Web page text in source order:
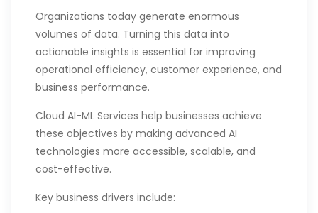
Organizations today generate enormous
volumes of data. Turning this data into
actionable insights is essential for improving
operational efficiency, customer experience, and
business performance.
Cloud AI-ML Services help businesses achieve
these objectives by making advanced AI
technologies more accessible, scalable, and
cost-effective.
Key business drivers include: